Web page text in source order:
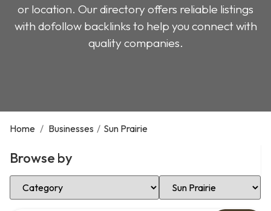
or location. Our directory offers reliable listings
with dofollow backlinks to help you connect with
quality companies.
Home / Businesses / Sun Prairie
Browse by
Select Category Select Location